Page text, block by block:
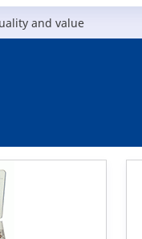
and value